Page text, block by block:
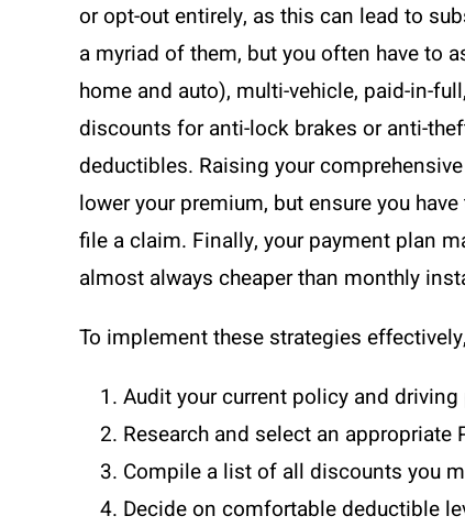
or opt-out entirely, as this can lead to
a myriad of them, but you often have to
home and auto), multi-vehicle, paid-in-
discounts for anti-lock brakes or anti-
deductibles. Raising your
lower your premium, but ensure you
file a claim. Finally, your payment plan
almost always cheaper than monthly
To implement these strategies
Audit your current policy and
Research and select an appropriate
Compile a list of all discounts you
Decide on comfortable deductible